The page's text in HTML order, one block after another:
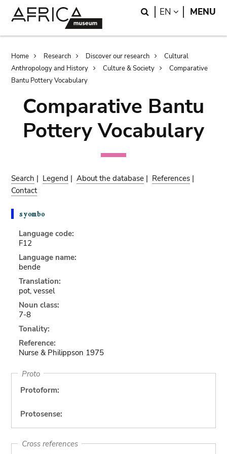
Search
EN LANGUAGE
MENU
Breadcrumb
Home Research Discover our research
Cultural
Anthropology and History
Culture & Society
Comparative
Bantu Pottery Vocabulary
Comparative Bantu
Pottery Vocabulary
Search | Legend |About the database | References |
Contact
Language code:
F12
Language name:
bende
Translation:
pot, vessel
Noun class:
7-8
Tonality:
Reference:
Nurse & Philippson 1975
Proto
Protoform:
Protosense:
Cross references